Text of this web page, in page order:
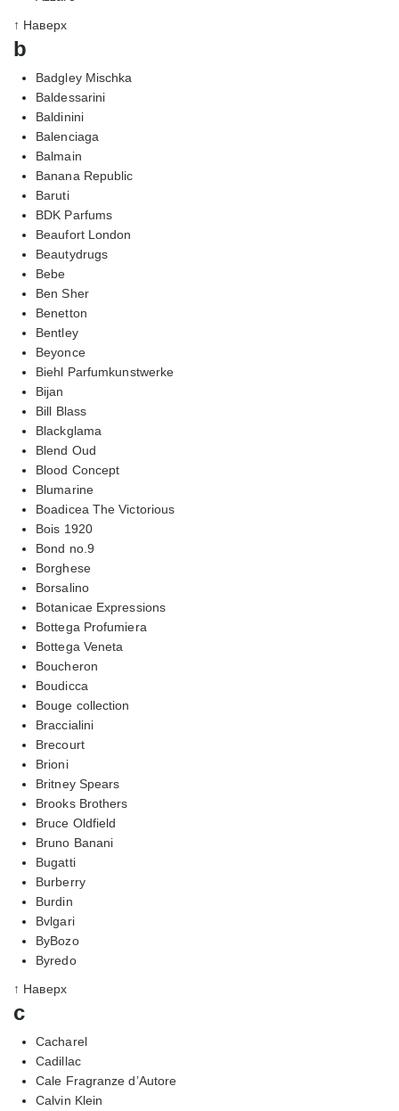
↑ Наверх
b
Badgley Mischka
Baldessarini
Baldinini
Balenciaga
Balmain
Banana Republic
Baruti
BDK Parfums
Beaufort London
Beautydrugs
Bebe
Ben Sher
Benetton
Bentley
Beyonce
Biehl Parfumkunstwerke
Bijan
Bill Blass
Blackglama
Blend Oud
Blood Concept
Blumarine
Boadicea The Victorious
Bois 1920
Bond no.9
Borghese
Borsalino
Botanicae Expressions
Bottega Profumiera
Bottega Veneta
Boucheron
Boudicca
Bouge collection
Braccialini
Brecourt
Brioni
Britney Spears
Brooks Brothers
Bruce Oldfield
Bruno Banani
Bugatti
Burberry
Burdin
Bvlgari
ByBozo
Byredo
↑ Наверх
c
Cacharel
Cadillac
Cale Fragranze d’Autore
Calvin Klein